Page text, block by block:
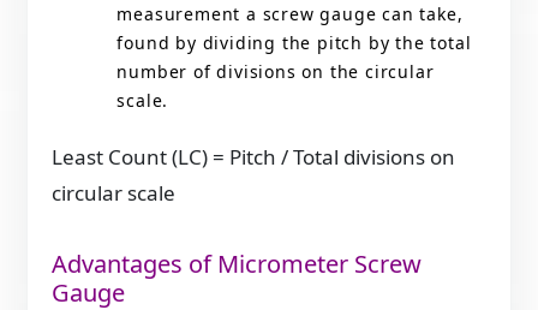
measurement a screw gauge can take,
found by dividing the pitch by the total
number of divisions on the circular
scale.
Least Count (LC) = Pitch / Total divisions on
circular scale
Advantages of Micrometer Screw
Gauge